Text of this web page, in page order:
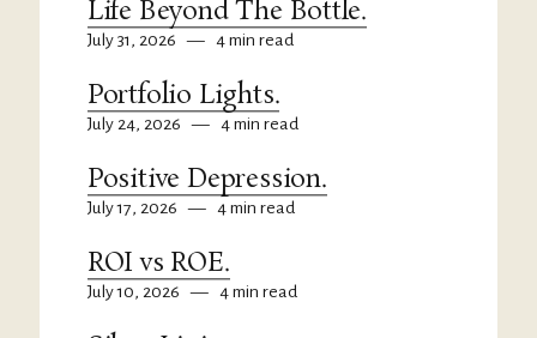
Life Beyond The Bottle.
July 31, 2026 — 4 min read
Portfolio Lights.
July 24, 2026 — 4 min read
Positive Depression.
July 17, 2026 — 4 min read
ROI vs ROE.
July 10, 2026 — 4 min read